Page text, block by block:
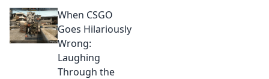
When CSGO
Goes Hilariously
Wrong:
Laughing
Through the